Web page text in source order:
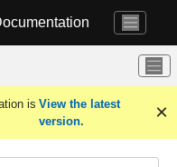
is View the latest
version.